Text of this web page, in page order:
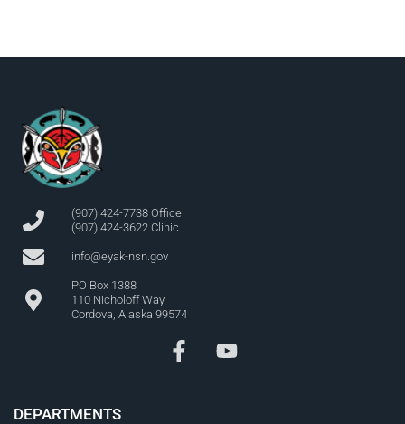
(907) 424-7738 Office
(907) 424-3622 Clinic
info@eyak-nsn.gov
PO Box 1388
110 Nicholoff Way
Cordova, Alaska 99574
DEPARTMENTS